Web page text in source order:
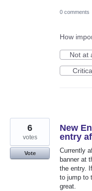
0 comments
How
Not at
New
entry
Currently
banner at
the entry.
to jump to
great.
6
votes
Vote